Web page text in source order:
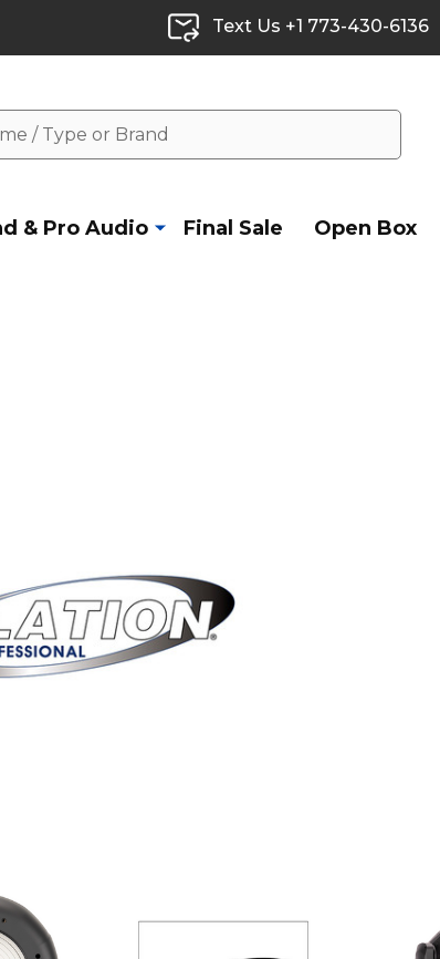
Text Us +1 773-430-6136
& Pro Audio Final Sale Open Box